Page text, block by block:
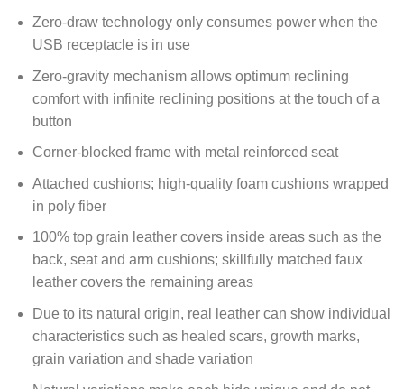
Zero-draw technology only consumes power when the
USB receptacle is in use
Zero-gravity mechanism allows optimum reclining
comfort with infinite reclining positions at the touch of a
button
Corner-blocked frame with metal reinforced seat
Attached cushions; high-quality foam cushions wrapped
in poly fiber
100% top grain leather covers inside areas such as the
back, seat and arm cushions; skillfully matched faux
leather covers the remaining areas
Due to its natural origin, real leather can show individual
characteristics such as healed scars, growth marks,
grain variation and shade variation